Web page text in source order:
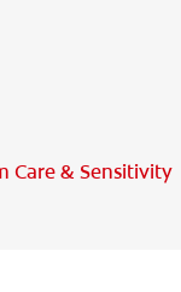
Care & Sensitivity